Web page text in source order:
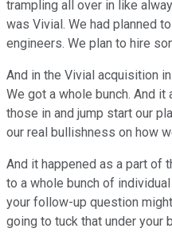
trampling all over in like
was Vivial. We had planned
engineers. We plan to hire
And in the Vivial acquisition
We got a whole bunch. And
those in and jump start our
our real bullishness on how
And it happened as a part of
to a whole bunch of
your follow-up question
going to tuck that under your